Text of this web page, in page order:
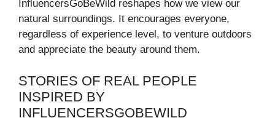
InfluencersGoBeWild reshapes how we view our
natural surroundings. It encourages everyone,
regardless of experience level, to venture outdoors
and appreciate the beauty around them.
STORIES OF REAL PEOPLE
INSPIRED BY
INFLUENCERSGOBEWILD